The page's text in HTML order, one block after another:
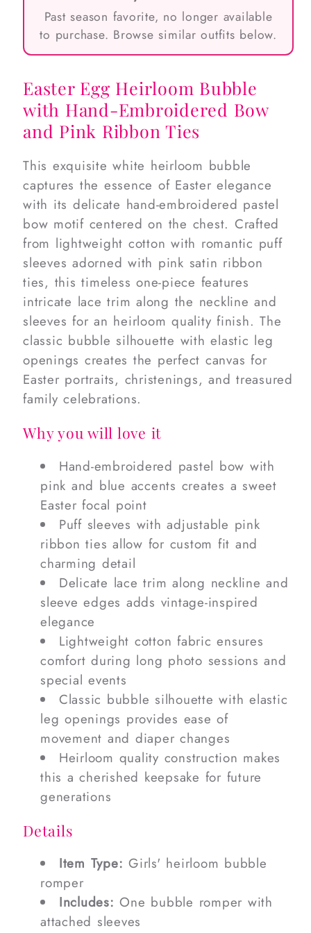
Past season favorite, no longer available
to purchase. Browse similar outfits below.
Easter Egg Heirloom Bubble
with Hand-Embroidered Bow
and Pink Ribbon Ties
This exquisite white heirloom bubble
captures the essence of Easter elegance
with its delicate hand-embroidered pastel
bow motif centered on the chest. Crafted
from lightweight cotton with romantic puff
sleeves adorned with pink satin ribbon
ties, this timeless one-piece features
intricate lace trim along the neckline and
sleeves for an heirloom quality finish. The
classic bubble silhouette with elastic leg
openings creates the perfect canvas for
Easter portraits, christenings, and treasured
family celebrations.
Why you will love it
Hand-embroidered pastel bow with
pink and blue accents creates a sweet
Easter focal point
Puff sleeves with adjustable pink
ribbon ties allow for custom fit and
charming detail
Delicate lace trim along neckline and
sleeve edges adds vintage-inspired
elegance
Lightweight cotton fabric ensures
comfort during long photo sessions and
special events
Classic bubble silhouette with elastic
leg openings provides ease of
movement and diaper changes
Heirloom quality construction makes
this a cherished keepsake for future
generations
Details
Item Type: Girls' heirloom bubble
romper
Includes: One bubble romper with
attached sleeves